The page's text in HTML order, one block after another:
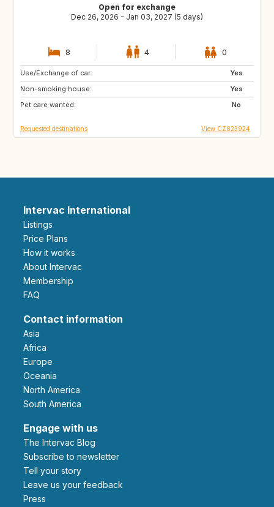
Open for exchange
Dec 26, 2026 - Jan 03, 2027 (5 days)
8 4 0
Use/Exchange of car:
Yes
Non-smoking house:
Yes
Pet care wanted:
No
GB
FI
Requested destinations View CZ823924
Intervac International
Listings
Price Plans
How it works
About Intervac
Membership
FAQ
Contact information
Asia
Africa
Europe
Oceania
North America
South America
Engage with us
The Intervac Blog
Subscribe to newsletter
Tell your story
leave us your feedback
Press